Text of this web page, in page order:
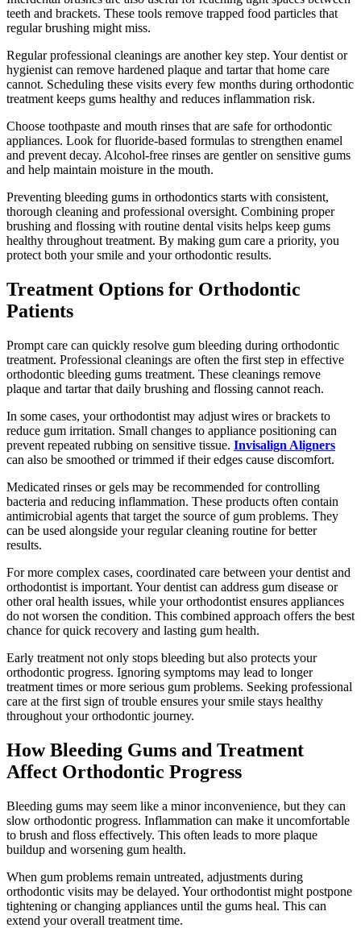
teeth and brackets. These tools remove trapped food particles that
regular brushing might miss.
Regular professional cleanings are another key step. Your dentist or
hygienist can remove hardened plaque and tartar that home care
cannot. Scheduling these visits every few months during orthodontic
treatment keeps gums healthy and reduces inflammation risk.
Choose toothpaste and mouth rinses that are safe for orthodontic
appliances. Look for fluoride-based formulas to strengthen enamel
and prevent decay. Alcohol-free rinses are gentler on sensitive gums
and help maintain moisture in the mouth.
Preventing bleeding gums in orthodontics starts with consistent,
thorough cleaning and professional oversight. Combining proper
brushing and flossing with routine dental visits helps keep gums
healthy throughout treatment. By making gum care a priority, you
protect both your smile and your orthodontic results.
Treatment Options for Orthodontic
Patients
Prompt care can quickly resolve gum bleeding during orthodontic
treatment. Professional cleanings are often the first step in effective
orthodontic bleeding gums treatment. These cleanings remove
plaque and tartar that daily brushing and flossing cannot reach.
In some cases, your orthodontist may adjust wires or brackets to
reduce gum irritation. Small changes to appliance positioning can
prevent repeated rubbing on sensitive tissue. Invisalign Aligners
can also be smoothed or trimmed if their edges cause discomfort.
Medicated rinses or gels may be recommended for controlling
bacteria and reducing inflammation. These products often contain
antimicrobial agents that target the source of gum problems. They
can be used alongside your regular cleaning routine for better
results.
For more complex cases, coordinated care between your dentist and
orthodontist is important. Your dentist can address gum disease or
other oral health issues, while your orthodontist ensures appliances
do not worsen the condition. This combined approach offers the best
chance for quick recovery and lasting gum health.
Early treatment not only stops bleeding but also protects your
orthodontic progress. Ignoring symptoms may lead to longer
treatment times or more serious gum problems. Seeking professional
care at the first sign of trouble ensures your smile stays healthy
throughout your orthodontic journey.
How Bleeding Gums and Treatment
Affect Orthodontic Progress
Bleeding gums may seem like a minor inconvenience, but they can
slow orthodontic progress. Inflammation can make it uncomfortable
to brush and floss effectively. This often leads to more plaque
buildup and worsening gum health.
When gum problems remain untreated, adjustments during
orthodontic visits may be delayed. Your orthodontist might postpone
tightening or changing appliances until the gums heal. This can
extend your overall treatment time.